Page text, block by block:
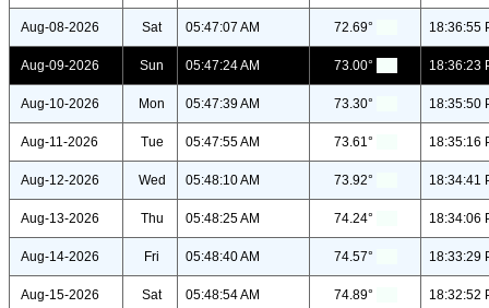
Aug-08-2026 Sat 05:47:07 AM 72.69° 18:36:55
Aug-09-2026 Sun 05:47:24 AM 73.00° 18:36:23
Aug-10-2026 Mon 05:47:39 AM 73.30° 18:35:50
Aug-11-2026 Tue 05:47:55 AM 73.61° 18:35:16
Aug-12-2026 Wed 05:48:10 AM 73.92° 18:34:41
Aug-13-2026 Thu 05:48:25 AM 74.24° 18:34:06
Aug-14-2026 Fri 05:48:40 AM 74.57° 18:33:29
Aug-15-2026 Sat 05:48:54 AM 74.89° 18:32:52